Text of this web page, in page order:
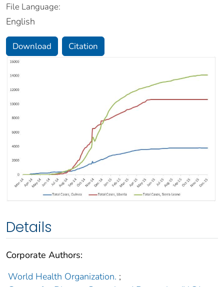
File Language:
English
Download Citation
Details
Corporate Authors:
World Health Organization. ;